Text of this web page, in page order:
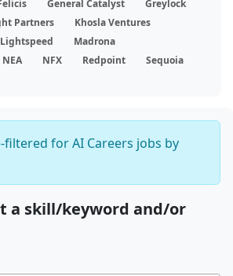
General Catalyst
Greylock
Partners
Khosla Ventures
Lightspeed
Madrona
NEA NFX Redpoint
Sequoia
filtered for AI Careers jobs by
a skill/keyword and/or